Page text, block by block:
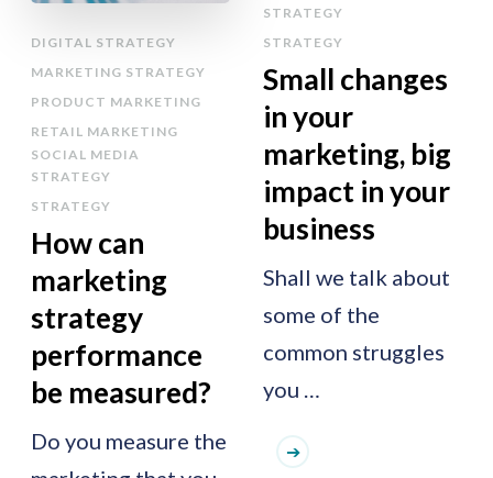
STRATEGY
STRATEGY
Small changes
in your
marketing, big
impact in your
business
Shall we talk about
some of the
common struggles
you …
DIGITAL STRATEGY
MARKETING STRATEGY
PRODUCT MARKETING
RETAIL MARKETING
SOCIAL MEDIA
STRATEGY
STRATEGY
How can
marketing
strategy
performance
be measured?
Do you measure the